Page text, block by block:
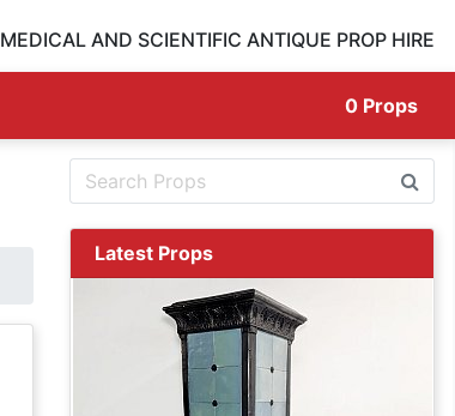
MEDICAL AND SCIENTIFIC ANTIQUE PROP HIRE
0 Props
Latest Props